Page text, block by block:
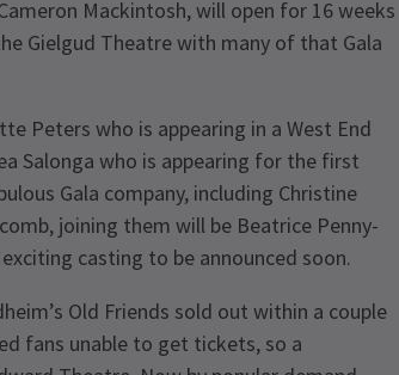
Mackintosh, will open for 16 weeks
Gielgud Theatre with many of that Gala
Peters who is appearing in a West End
Salonga who is appearing for the first
Gala company, including Christine
joining them will be Beatrice Penny-
casting to be announced soon.
Old Friends sold out within a couple
fans unable to get tickets, so a